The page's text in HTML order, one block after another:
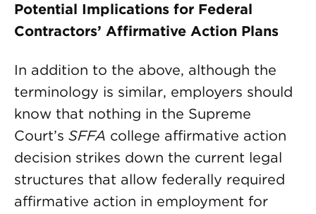
Potential Implications for Federal
Contractors’ Affirmative Action Plans
In addition to the above, although the
terminology is similar, employers should
know that nothing in the Supreme
Court’s SFFA college affirmative action
decision strikes down the current legal
structures that allow federally required
affirmative action in employment for